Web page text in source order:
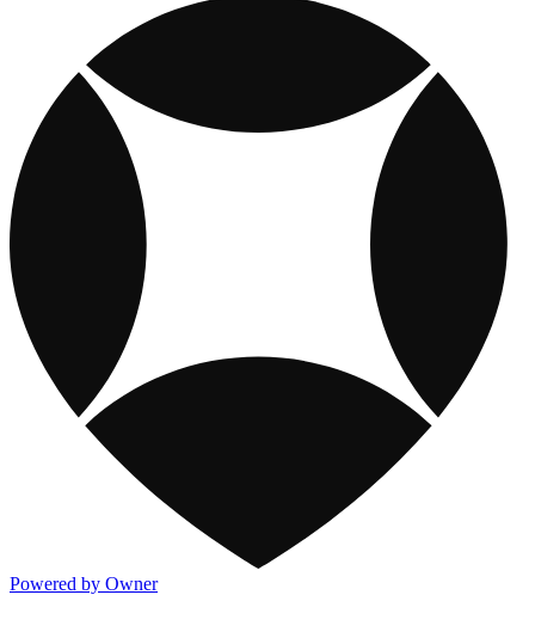
Powered by Owner